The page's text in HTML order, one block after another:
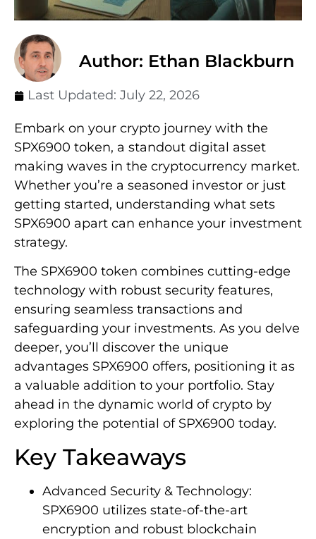
Author: Ethan Blackburn
Last Updated: July 22, 2026
Embark on your crypto journey with the
SPX6900 token, a standout digital asset
making waves in the cryptocurrency market.
Whether you’re a seasoned investor or just
getting started, understanding what sets
SPX6900 apart can enhance your investment
strategy.
The SPX6900 token combines cutting-edge
technology with robust security features,
ensuring seamless transactions and
safeguarding your investments. As you delve
deeper, you’ll discover the unique
advantages SPX6900 offers, positioning it as
a valuable addition to your portfolio. Stay
ahead in the dynamic world of crypto by
exploring the potential of SPX6900 today.
Key Takeaways
Advanced Security & Technology:
SPX6900 utilizes state-of-the-art
encryption and robust blockchain